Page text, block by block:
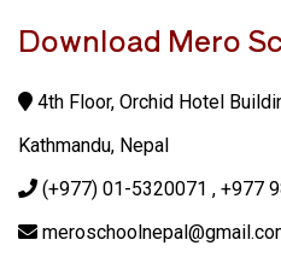
Download Mero
4th Floor, Orchid Hotel
Kathmandu, Nepal
(+977) 01-5320071 , +977